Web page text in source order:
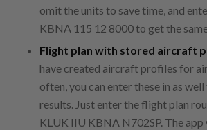
omit the units to save time, and
KBNA 115 12 8000 to get the
Flight plan with stored aircraft
have created aircraft profiles for
often, you can enter these in as
results. Just enter the flight plan
KLUK IIU KBNA N702SP. The app